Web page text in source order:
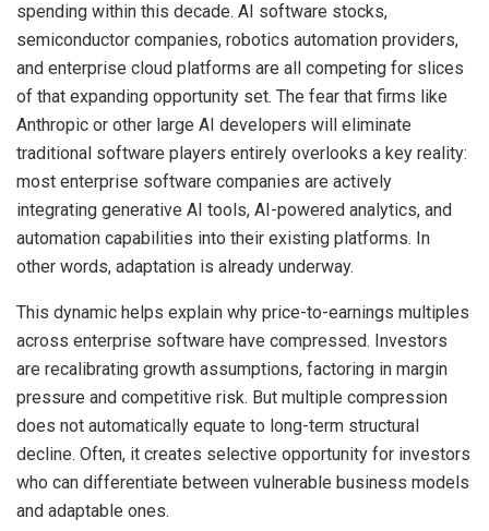
spending within this decade. AI software stocks,
semiconductor companies, robotics automation providers,
and enterprise cloud platforms are all competing for slices
of that expanding opportunity set. The fear that firms like
Anthropic or other large AI developers will eliminate
traditional software players entirely overlooks a key reality:
most enterprise software companies are actively
integrating generative AI tools, AI-powered analytics, and
automation capabilities into their existing platforms. In
other words, adaptation is already underway.
This dynamic helps explain why price-to-earnings multiples
across enterprise software have compressed. Investors
are recalibrating growth assumptions, factoring in margin
pressure and competitive risk. But multiple compression
does not automatically equate to long-term structural
decline. Often, it creates selective opportunity for investors
who can differentiate between vulnerable business models
and adaptable ones.